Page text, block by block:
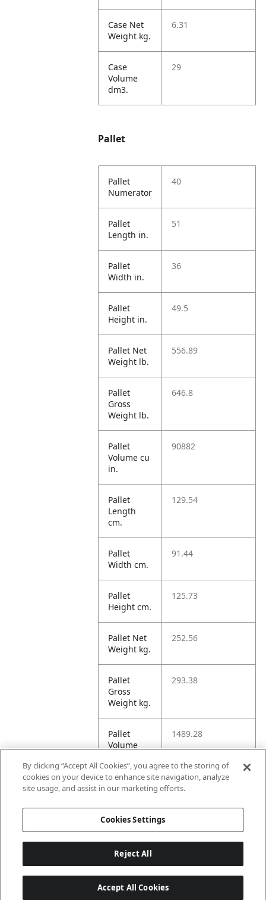
Case Net
Weight kg.
6.31
Case
Volume
dm3.
29
Pallet
Pallet
Numerator
40
Pallet
Length in.
51
Pallet
Width in.
36
Pallet
Height in.
49.5
Pallet Net
Weight lb.
556.89
Pallet
Gross
Weight lb.
646.8
Pallet
Volume cu
in.
90882
Pallet
Length
cm.
129.54
Pallet
Width cm.
91.44
Pallet
Height cm.
125.73
Pallet Net
Weight kg.
252.56
Pallet
Gross
Weight kg.
293.38
Pallet
Volume
1489.28
Unit HI
5
By clicking “Accept All Cookies”, you agree to the storing of
cookies on your device to enhance site navigation, analyze
site usage, and assist in our marketing efforts.
Cookies Settings
Reject All
Accept All Cookies